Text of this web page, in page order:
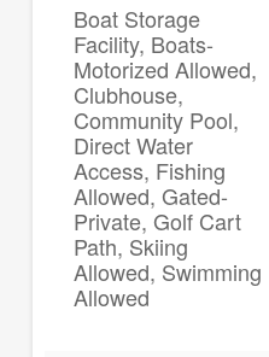
Boat Storage
Facility, Boats-
Motorized Allowed,
Clubhouse,
Community Pool,
Direct Water
Access, Fishing
Allowed, Gated-
Private, Golf Cart
Path, Skiing
Allowed, Swimming
Allowed